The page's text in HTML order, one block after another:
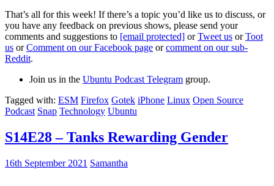
That’s all for this week! If there’s a topic you’d like us to discuss, or
you have any feedback on previous shows, please send your
comments and suggestions to [email protected] orTweet us orToot
us orComment on our Facebook page orcomment on our sub-
Reddit.
Join us in the Ubuntu Podcast Telegram group.
Tagged with: ESM Firefox Gotek iPhone Linux Open Source
Podcast Snap Technology Ubuntu
S14E28 – Tanks Rewarding Gender
16th September 2021 Samantha